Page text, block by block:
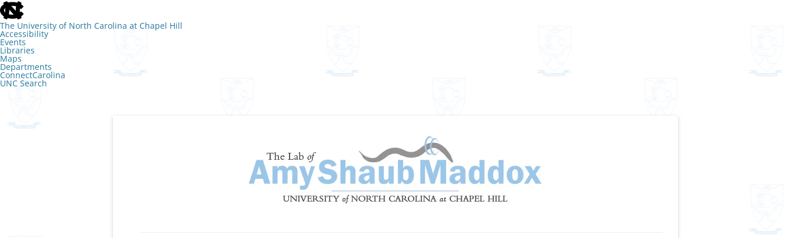
skip
to
the
end
of
the
global
utility
bar
The University of North Carolina at Chapel Hill
Accessibility
Events
Libraries
Maps
Departments
ConnectCarolina
UNC Search